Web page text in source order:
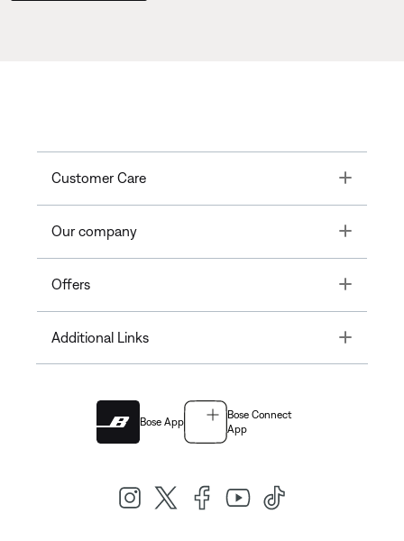
Customer Care Toggle
Our company Toggle
Offers Toggle
Additional Links Toggle
Bose App
Bose Connect
App